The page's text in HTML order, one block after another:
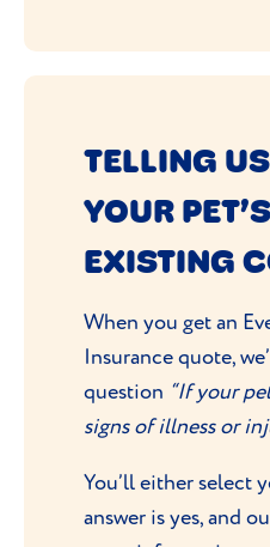
TELLING
YOUR
EXISTING
When you get an
Insurance quote,
question “If your
signs of illness or
You’ll either select
answer is yes, and